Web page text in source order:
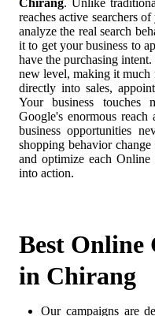
Chirang. Unlike
reaches active searchers
analyze the real search
it to get your business to
have the purchasing
new level, making it much
directly into sales,
Your business
Google's enormous reach
business opportunities
shopping behavior
and optimize each
into action.
Best Online
in Chirang
Our campaigns are